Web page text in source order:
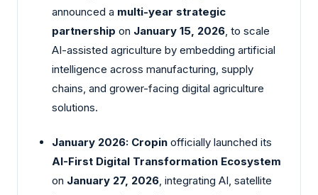
announced a multi-year strategic
partnership on January 15, 2026 , to scale
AI-assisted agriculture by embedding artificial
intelligence across manufacturing, supply
chains, and grower-facing digital agriculture
solutions.
January 2026: Cropin officially launched its
AI-First Digital Transformation Ecosystem
on January 27, 2026, integrating AI, satellite